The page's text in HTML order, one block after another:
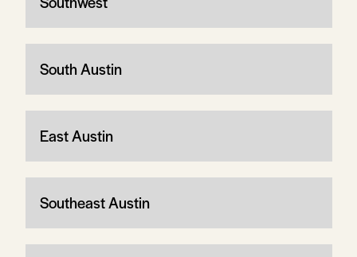
South Austin
East Austin
Southeast Austin